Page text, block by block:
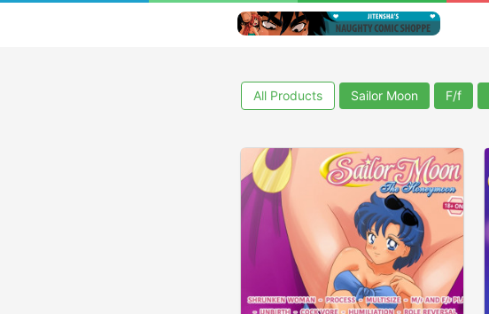
All Products Sailor Moon F/f